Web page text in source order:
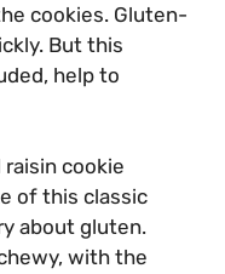
cookies. Gluten-
But this
help to
cookie
of this classic
about gluten.
with the